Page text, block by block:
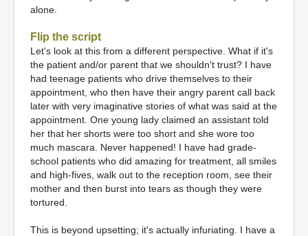
alone.
Flip the script
Let's look at this from a different perspective. What if it's
the patient and/or parent that we shouldn't trust? I have
had teenage patients who drive themselves to their
appointment, who then have their angry parent call back
later with very imaginative stories of what was said at the
appointment. One young lady claimed an assistant told
her that her shorts were too short and she wore too
much mascara. Never happened! I have had grade-
school patients who did amazing for treatment, all smiles
and high-fives, walk out to the reception room, see their
mother and then burst into tears as though they were
tortured.
This is beyond upsetting; it's actually infuriating. I have a